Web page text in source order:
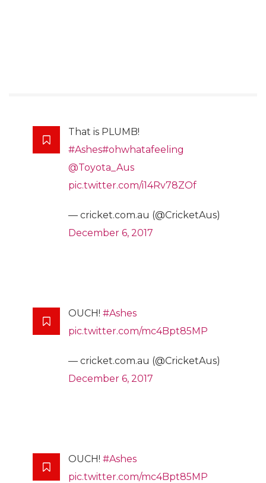
That is PLUMB!
#Ashes#ohwhatafeeling
@Toyota_Aus
pic.twitter.com/i14Rv78ZOf
— cricket.com.au (@CricketAus)
December 6, 2017
OUCH! #Ashes
pic.twitter.com/mc4Bpt85MP
— cricket.com.au (@CricketAus)
December 6, 2017
OUCH! #Ashes
pic.twitter.com/mc4Bpt85MP